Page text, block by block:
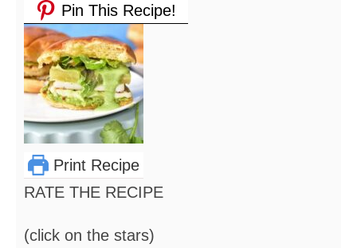
Pin This Recipe!
Print Recipe
RATE THE RECIPE
(click on the stars)